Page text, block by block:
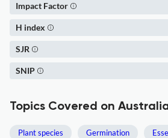
Impact Factor
H index
SJR
SNIP
Topics Covered on
Plant species Germination